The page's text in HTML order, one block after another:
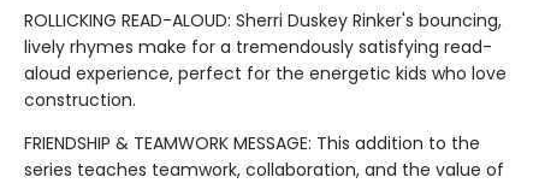
ROLLICKING READ-ALOUD: Sherri Duskey Rinker's bouncing,
lively rhymes make for a tremendously satisfying read-
aloud experience, perfect for the energetic kids who love
construction.
FRIENDSHIP & TEAMWORK MESSAGE: This addition to the
series teaches teamwork, collaboration, and the value of